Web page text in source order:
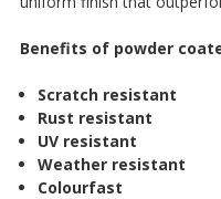
Benefits of powder
Scratch resistant
Rust resistant
UV resistant
Weather resistant
Colourfast